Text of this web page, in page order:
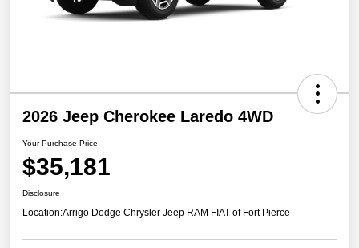
2026 Jeep Cherokee Laredo 4WD
Your Purchase Price
$35,181
Disclosure
Location:Arrigo Dodge Chrysler Jeep RAM FIAT of Fort Pierce